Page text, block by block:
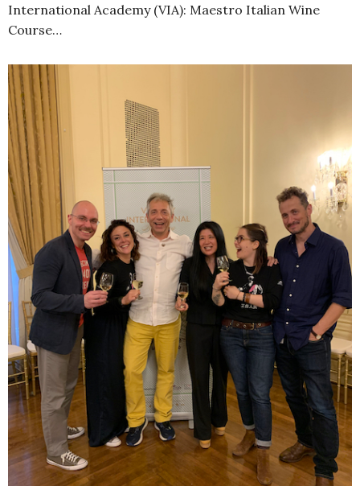
International Academy (VIA): Maestro Italian Wine
Course…